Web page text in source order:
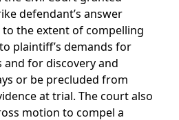
defendant’s answer
to the extent of compelling
plaintiff’s demands for
for discovery and
or be precluded from
at trial. The court also
motion to compel a